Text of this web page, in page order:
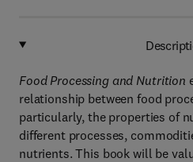
Food Processing and Nutrition
relationship between food
particularly, the properties of
different processes,
nutrients. This book will be